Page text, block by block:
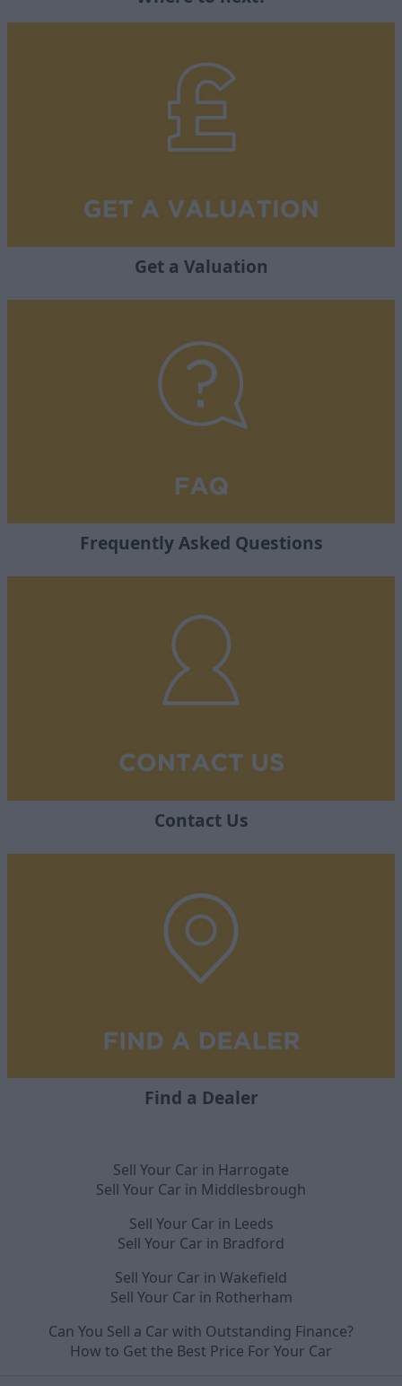
Get a Valuation
Frequently Asked Questions
Contact Us
Find a Dealer
Sell Your Car in Harrogate
Sell Your Car in Middlesbrough
Sell Your Car in Leeds
Sell Your Car in Bradford
Sell Your Car in Wakefield
Sell Your Car in Rotherham
Can You Sell a Car with Outstanding Finance?
How to Get the Best Price For Your Car